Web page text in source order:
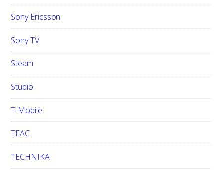
Sony Ericsson
Sony TV
Steam
Studio
T-Mobile
TEAC
TECHNIKA